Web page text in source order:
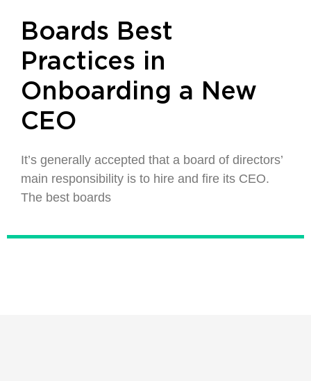
Boards Best
Practices in
Onboarding a New
CEO
It’s generally accepted that a board of directors’
main responsibility is to hire and fire its CEO.
The best boards